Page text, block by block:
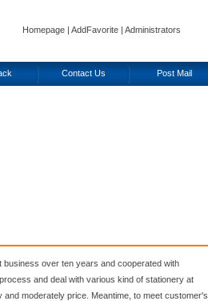
Homepage | AddFavorite | Administrators
Contact Us Post Mail
over ten years and cooperated with
and deal with various kind of stationery at
moderately price. Meantime, to meet customer's